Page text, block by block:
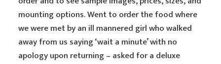
mounting options. Went to order the food where
we were met by an ill mannered girl who walked
away from us saying ‘wait a minute’ with no
apology upon returning – asked for a deluxe